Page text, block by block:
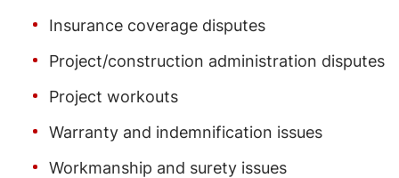
Insurance coverage disputes
Project/construction administration disputes
Project workouts
Warranty and indemnification issues
Workmanship and surety issues